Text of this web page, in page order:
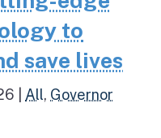
to
save lives
All, Governor